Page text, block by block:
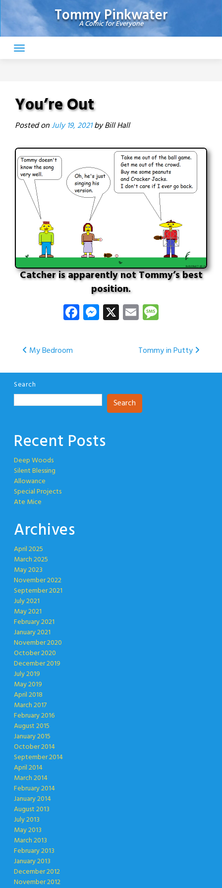
to
content
Tommy Pinkwater
A Comic for Everyone
You’re Out
Posted onJuly 19, 2021
Catcher is apparently not Tommy’s best
position.
Facebook
Messenger
X Email
Post
navigation
My Bedroom Tommy in Putty
Search
Search
Recent Posts
Deep Woods
Silent Blessing
Allowance
Special Projects
Ate Mice
Archives
April 2025
March 2025
May 2023
November 2022
September 2021
July 2021
May 2021
February 2021
January 2021
November 2020
October 2020
December 2019
July 2019
May 2019
April 2018
March 2017
February 2016
August 2015
January 2015
October 2014
September 2014
April 2014
March 2014
February 2014
January 2014
August 2013
July 2013
May 2013
March 2013
February 2013
January 2013
December 2012
November 2012